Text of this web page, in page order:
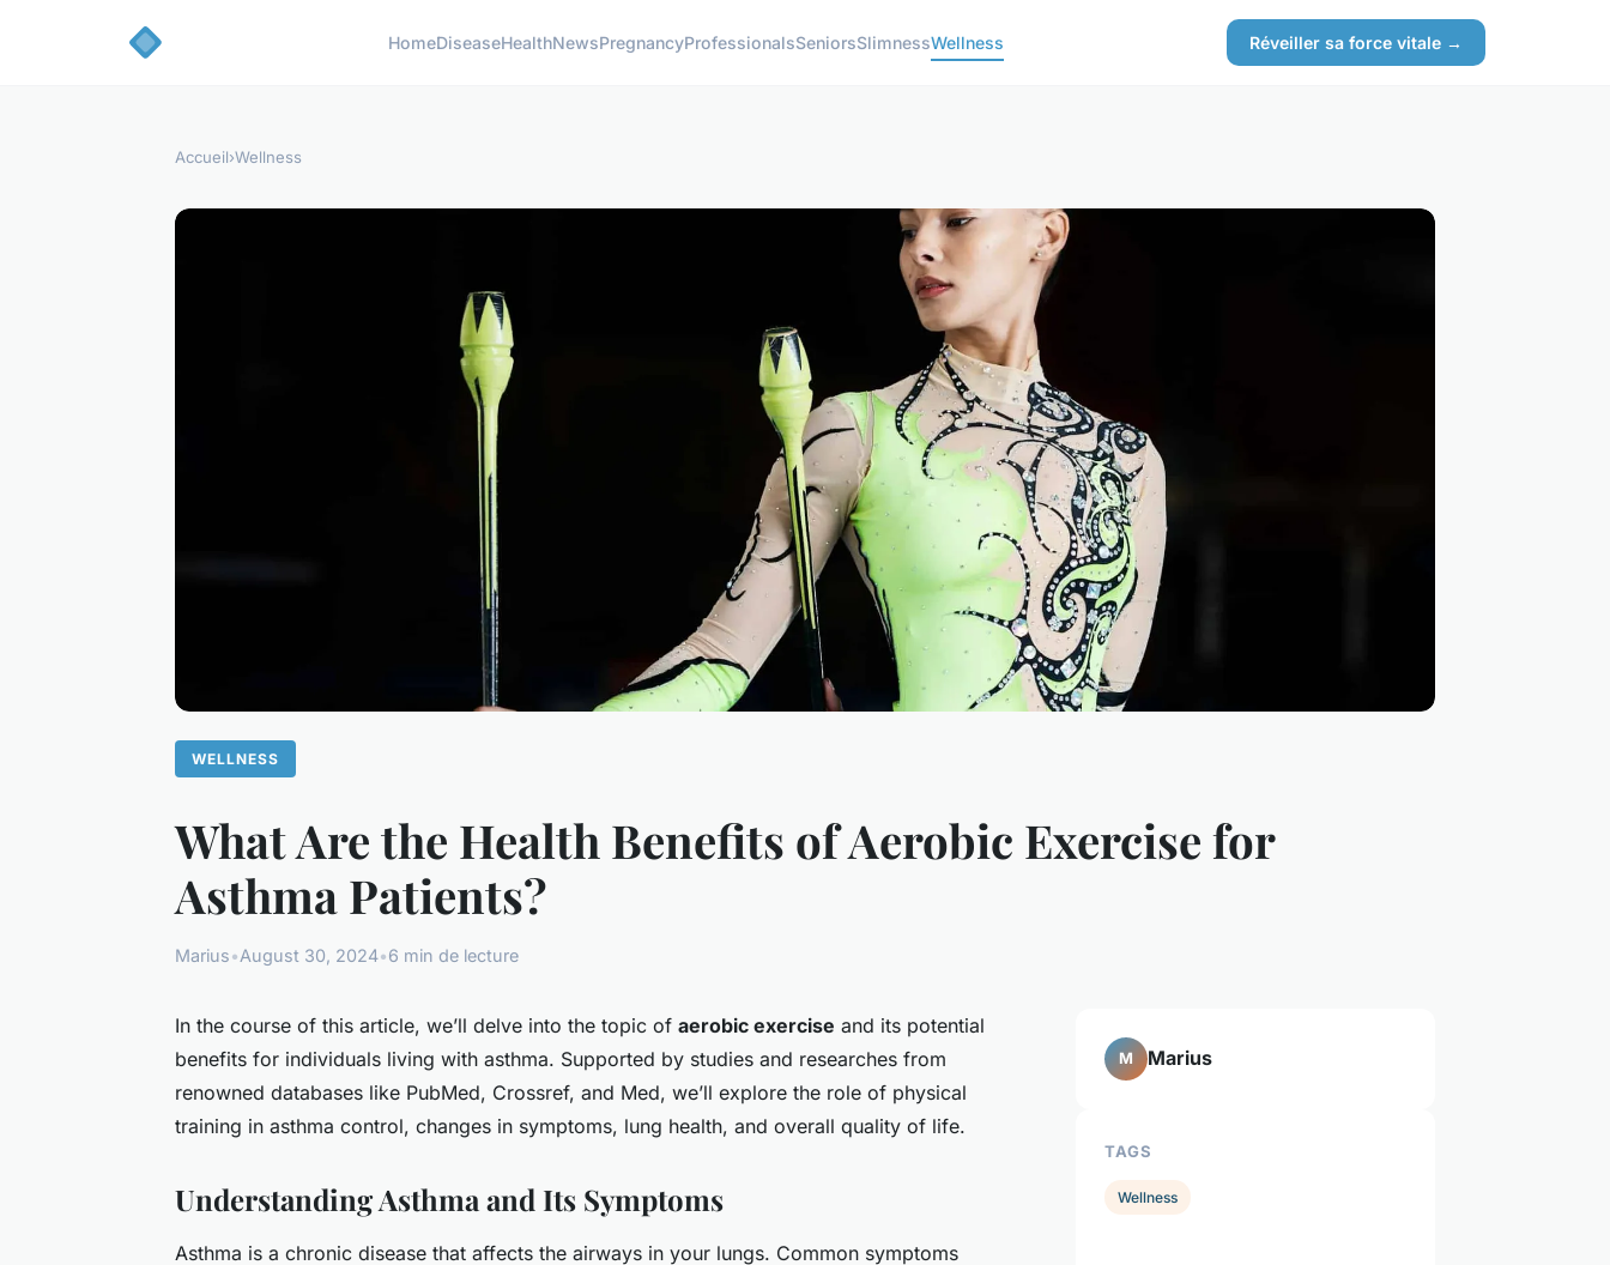
HomeDiseaseHealthNewsPregnancyProfessionalsSeniorsSlimnessWellness Réveiller sa force vitale →
Accueil›Wellness
WELLNESS
What Are the Health Benefits of Aerobic Exercise for
Asthma Patients?
Marius•August 30, 2024•6 min de lecture
In the course of this article, we’ll delve into the topic of aerobic exercise and its potential
benefits for individuals living with asthma. Supported by studies and researches from
renowned databases like PubMed, Crossref, and Med, we’ll explore the role of physical
training in asthma control, changes in symptoms, lung health, and overall quality of life.
Understanding Asthma and Its Symptoms
Asthma is a chronic disease that affects the airways in your lungs. Common symptoms
M Marius
TAGS
Wellness